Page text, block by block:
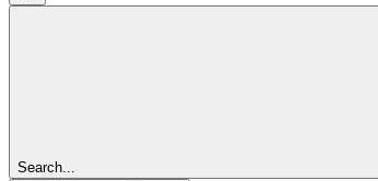
Search...